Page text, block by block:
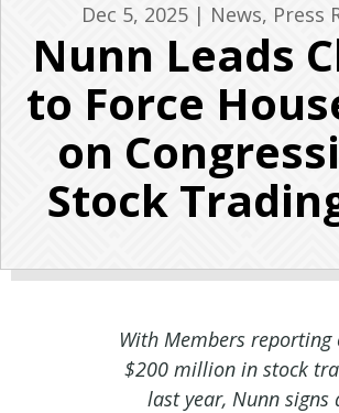
Dec 5, 2025 | News, Press
Nunn Leads
to Force
on
Stock
With Members reporting
$200 million in stock
last year, Nunn signs